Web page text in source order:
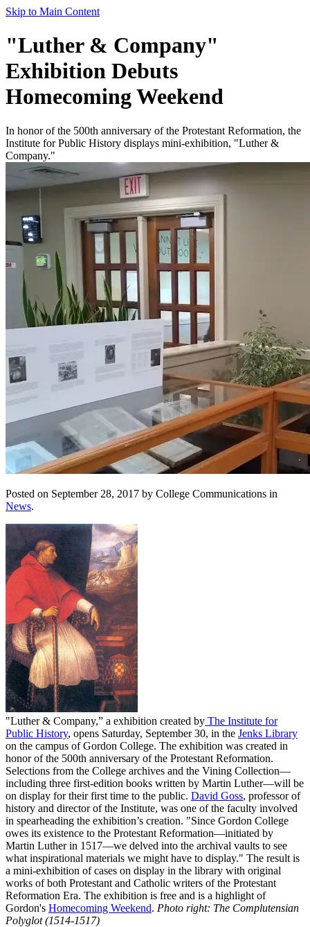
Skip to Main Content
"Luther & Company"
Exhibition Debuts
Homecoming Weekend
In honor of the 500th anniversary of the Protestant Reformation, the
Institute for Public History displays mini-exhibition, "Luther &
Company."
Posted on September 28, 2017 by College Communications in
News.
"Luther & Company,” a exhibition created by The Institute for
Public History, opens Saturday, September 30, in the Jenks Library
on the campus of Gordon College. The exhibition was created in
honor of the 500th anniversary of the Protestant Reformation.
Selections from the College archives and the Vining Collection—
including three first-edition books written by Martin Luther—will be
on display for their first time to the public. David Goss, professor of
history and director of the Institute, was one of the faculty involved
in spearheading the exhibition’s creation. "Since Gordon College
owes its existence to the Protestant Reformation—initiated by
Martin Luther in 1517—we delved into the archival vaults to see
what inspirational materials we might have to display." The result is
a mini-exhibition of cases on display in the library with original
works of both Protestant and Catholic writers of the Protestant
Reformation Era. The exhibition is free and is a highlight of
Gordon's Homecoming Weekend. Photo right: The Complutensian
Polyglot (1514-1517)